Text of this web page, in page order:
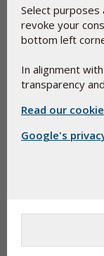
colourless,
other things, in
Select purposes
revoke your
bottom left
In alignment
transparency
Read our
Google's